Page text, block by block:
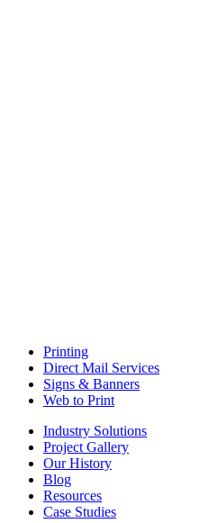
Printing
Direct Mail Services
Signs & Banners
Web to Print
Industry Solutions
Project Gallery
Our History
Blog
Resources
Case Studies